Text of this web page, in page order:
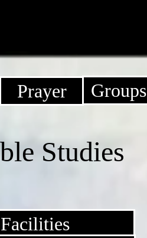
Groups
Prayer
Studies